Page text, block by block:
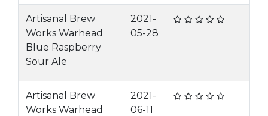
Artisanal Brew
Works Warhead
Blue Raspberry
Sour Ale
2021-
05-28
Artisanal Brew
Works Warhead
2021-
06-11